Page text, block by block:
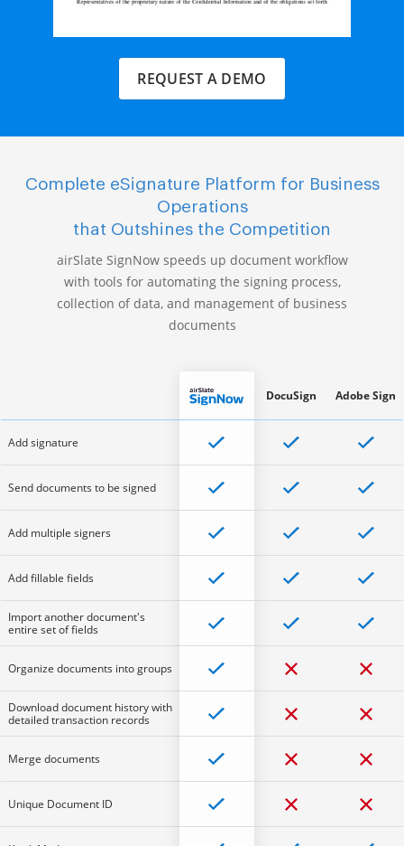
REQUEST A DEMO
Complete eSignature Platform for Business
Operations
that Outshines the Competition
airSlate SignNow speeds up document workflow
with tools for automating the signing process,
collection of data, and management of business
documents
Add signature
Send documents to be signed
Add multiple signers
Add fillable fields
Import another document's
entire set of fields
Organize documents into groups
Download document history with
detailed transaction records
Merge documents
Unique Document ID
DocuSign Adobe Sign